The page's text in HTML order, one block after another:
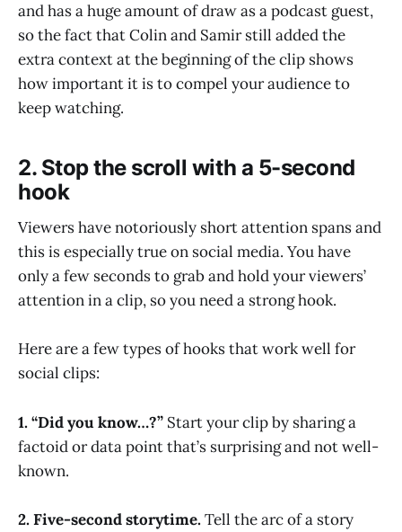
and has a huge amount of draw as a podcast guest,
so the fact that Colin and Samir still added the
extra context at the beginning of the clip shows
how important it is to compel your audience to
keep watching.
2. Stop the scroll with a 5-second
hook
Viewers have notoriously short attention spans and
this is especially true on social media. You have
only a few seconds to grab and hold your viewers’
attention in a clip, so you need a strong hook.
Here are a few types of hooks that work well for
social clips:
1. “Did you know…?” Start your clip by sharing a
factoid or data point that’s surprising and not well-
known.
2. Five-second storytime.Tell the arc of a story